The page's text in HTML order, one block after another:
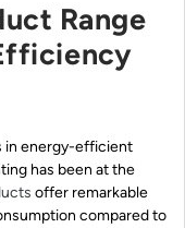
Range
in energy-efficient
has been at the
offer remarkable
compared to